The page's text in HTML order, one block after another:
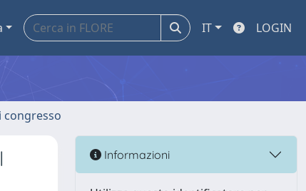
IT LOGIN
congresso
Informazioni